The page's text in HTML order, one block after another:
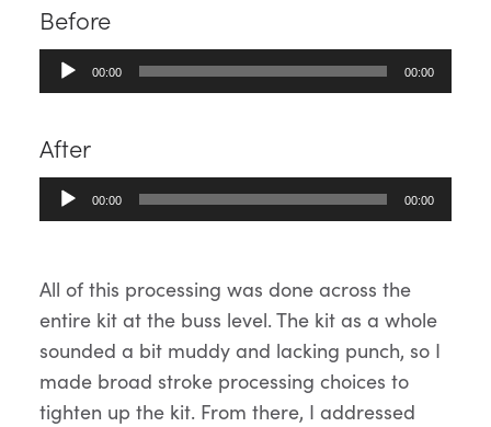
Before
Audio
Player
00:00 00:00
After
Audio
Player
00:00 00:00
All of this processing was done across the
entire kit at the buss level. The kit as a whole
sounded a bit muddy and lacking punch, so I
made broad stroke processing choices to
tighten up the kit. From there, I addressed